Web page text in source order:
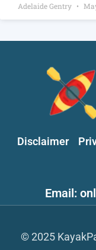
Adelaide Gentry
Disclaimer
Email:
© 2025